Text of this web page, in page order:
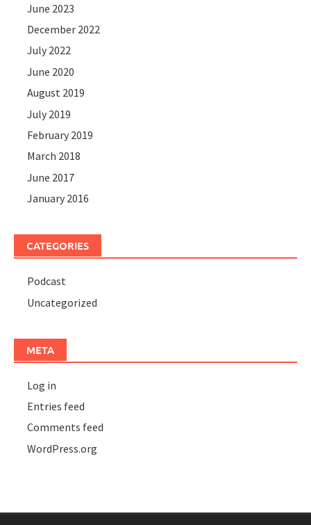
June 2023
December 2022
July 2022
June 2020
August 2019
July 2019
February 2019
March 2018
June 2017
January 2016
CATEGORIES
Podcast
Uncategorized
META
Log in
Entries feed
Comments feed
WordPress.org